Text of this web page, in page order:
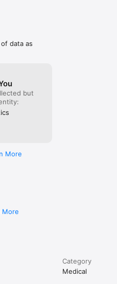
data as
but
More
More
Category
Medical